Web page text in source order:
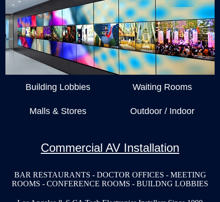
Building Lobbies Waiting Rooms
Malls & Stores Outdoor / Indoor
Commercial AV Installation
BAR RESTAURANTS - DOCTOR OFFICES - MEETING
ROOMS - CONFERENCE ROOMS - BUILDNG LOBBIES